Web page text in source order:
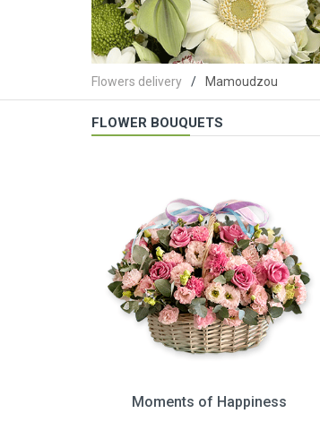
Flowers delivery Mamoudzou
FLOWER BOUQUETS
Moments of Happiness